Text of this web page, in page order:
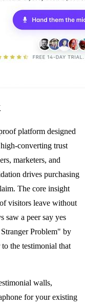
platform designed
converting trust
marketers, and
drives purchasing
The core insight
visitors leave without
saw a peer say yes
Problem" by
the testimonial that
walls,
for your existing